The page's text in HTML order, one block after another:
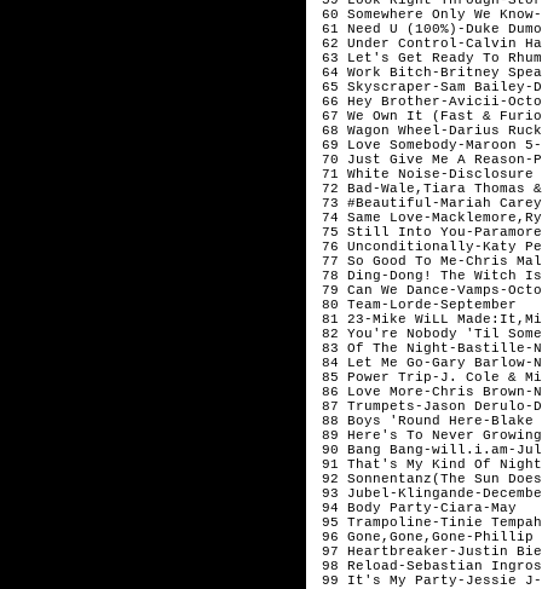
60 Somewhere Only We
61 Need U (100%)-Duke
62 Under Control-Calvin
63 Let's Get Ready To
64 Work Bitch-Britney
65 Skyscraper-Sam Bailey-
66 Hey Brother-Avicii-
67 We Own It (Fast &
68 Wagon Wheel-Darius
69 Love Somebody-Maroon
70 Just Give Me A
71 White Noise-Disclosure
72 Bad-Wale,Tiara Thomas
73 #Beautiful-Mariah
74 Same Love-
75 Still Into You-
76 Unconditionally-Katy
77 So Good To Me-Chris
78 Ding-Dong! The Witch
79 Can We Dance-Vamps-
80 Team-Lorde-September
81 23-Mike WiLL
82 You're Nobody 'Til
83 Of The Night-Bastille-
84 Let Me Go-Gary Barlow-
85 Power Trip-J. Cole &
86 Love More-Chris Brown-
87 Trumpets-Jason Derulo-
88 Boys 'Round Here-
89 Here's To Never
90 Bang Bang-will.i.am-
91 That's My Kind Of
92 Sonnentanz(The Sun
93 Jubel-Klingande-
94 Body Party-Ciara-May
95 Trampoline-Tinie
96 Gone,Gone,Gone-
97 Heartbreaker-Justin
98 Reload-Sebastian
99 It's My Party-Jessie J-